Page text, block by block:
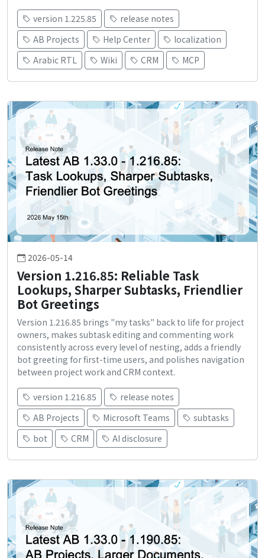
version 1.225.85
release notes
AB Projects
Help Center
localization
Arabic RTL
Wiki CRM MCP
2026-05-14
Version 1.216.85: Reliable Task
Lookups, Sharper Subtasks, Friendlier
Bot Greetings
Version 1.216.85 brings "my tasks" back to life for project
owners, makes subtask editing and commenting work
consistently across every level of nesting, adds a friendly
bot greeting for first-time users, and polishes navigation
between project work and CRM context.
version 1.216.85
release notes
AB Projects
Microsoft Teams
subtasks
bot
CRM AI disclosure